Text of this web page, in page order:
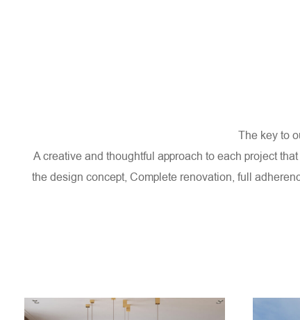
The key to
A creative and thoughtful approach to each project
the design concept, Complete renovation, full